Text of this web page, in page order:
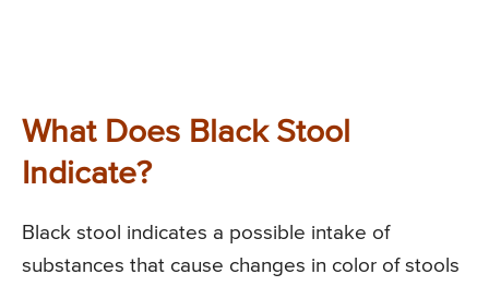
What Does Black Stool
Indicate?
Black stool indicates a possible intake of
substances that cause changes in color of stools